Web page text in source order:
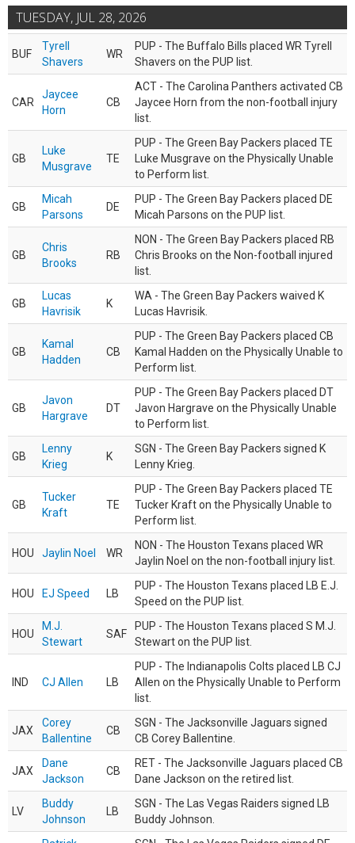
TUESDAY, JUL 28, 2026
BUF
Tyrell
Shavers
WR
PUP - The Buffalo Bills placed WR Tyrell
Shavers on the PUP list.
CAR
Jaycee
Horn
CB
ACT - The Carolina Panthers activated CB
Jaycee Horn from the non-football injury
list.
GB
Luke
Musgrave
TE
PUP - The Green Bay Packers placed TE
Luke Musgrave on the Physically Unable
to Perform list.
GB
Micah
Parsons
DE
PUP - The Green Bay Packers placed DE
Micah Parsons on the PUP list.
GB
Chris
Brooks
RB
NON - The Green Bay Packers placed RB
Chris Brooks on the Non-football injured
list.
GB
Lucas
Havrisik
K
WA - The Green Bay Packers waived K
Lucas Havrisik.
GB
Kamal
Hadden
CB
PUP - The Green Bay Packers placed CB
Kamal Hadden on the Physically Unable to
Perform list.
GB
Javon
Hargrave
DT
PUP - The Green Bay Packers placed DT
Javon Hargrave on the Physically Unable
to Perform list.
GB
Lenny
Krieg
K
SGN - The Green Bay Packers signed K
Lenny Krieg.
GB
Tucker
Kraft
TE
PUP - The Green Bay Packers placed TE
Tucker Kraft on the Physically Unable to
Perform list.
HOU Jaylin Noel WR
NON - The Houston Texans placed WR
Jaylin Noel on the non-football injury list.
HOU EJ Speed LB
PUP - The Houston Texans placed LB E.J.
Speed on the PUP list.
HOU
M.J.
Stewart
SAF
PUP - The Houston Texans placed S M.J.
Stewart on the PUP list.
IND CJ Allen LB
PUP - The Indianapolis Colts placed LB CJ
Allen on the Physically Unable to Perform
list.
JAX
Corey
Ballentine
CB
SGN - The Jacksonville Jaguars signed
CB Corey Ballentine.
JAX
Dane
Jackson
CB
RET - The Jacksonville Jaguars placed CB
Dane Jackson on the retired list.
LV
Buddy
Johnson
LB
SGN - The Las Vegas Raiders signed LB
Buddy Johnson.